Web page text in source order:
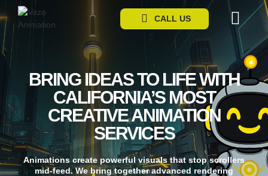
CALL US
BRING IDEAS TO LIFE WITH
CALIFORNIA’S MOST
CREATIVE ANIMATION
SERVICES
Animations create powerful visuals that stop scrollers
mid-feed. We bring together advanced rendering